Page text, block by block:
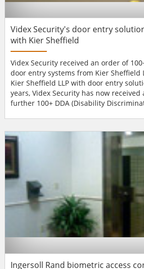
Videx Security's door entry
with Kier Sheffield
Videx Security received an order of
door entry systems from Kier Sheffield
Kier Sheffield LLP with door entry
years, Videx Security has now
further 100+ DDA (Disability
and reflects their confidence in Videx
specialise in solutions for the...
Ingersoll Rand biometric access